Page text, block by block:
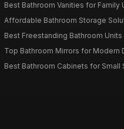
Best Bathroom Vanities for Family
Affordable Bathroom Storage
Best Freestanding Bathroom Units
Top Bathroom Mirrors for Modern
Best Bathroom Cabinets for Small